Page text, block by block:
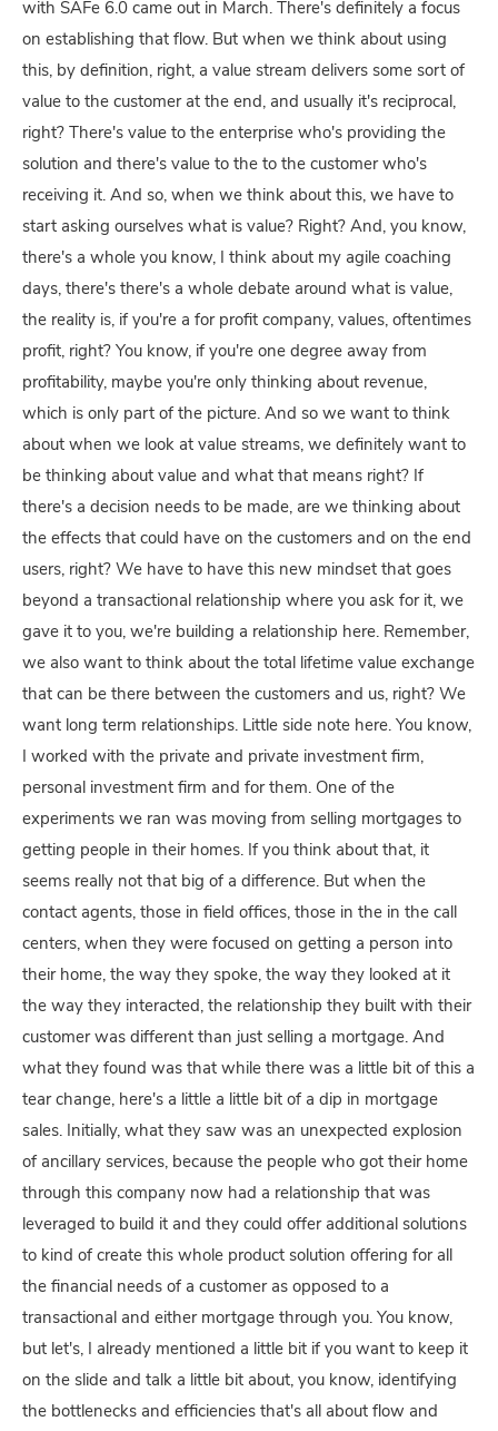
with SAFe 6.0 came out in March. There's definitely a focus
on establishing that flow. But when we think about using
this, by definition, right, a value stream delivers some sort of
value to the customer at the end, and usually it's reciprocal,
right? There's value to the enterprise who's providing the
solution and there's value to the to the customer who's
receiving it. And so, when we think about this, we have to
start asking ourselves what is value? Right? And, you know,
there's a whole you know, I think about my agile coaching
days, there's there's a whole debate around what is value,
the reality is, if you're a for profit company, values, oftentimes
profit, right? You know, if you're one degree away from
profitability, maybe you're only thinking about revenue,
which is only part of the picture. And so we want to think
about when we look at value streams, we definitely want to
be thinking about value and what that means right? If
there's a decision needs to be made, are we thinking about
the effects that could have on the customers and on the end
users, right? We have to have this new mindset that goes
beyond a transactional relationship where you ask for it, we
gave it to you, we're building a relationship here. Remember,
we also want to think about the total lifetime value exchange
that can be there between the customers and us, right? We
want long term relationships. Little side note here. You know,
I worked with the private and private investment firm,
personal investment firm and for them. One of the
experiments we ran was moving from selling mortgages to
getting people in their homes. If you think about that, it
seems really not that big of a difference. But when the
contact agents, those in field offices, those in the in the call
centers, when they were focused on getting a person into
their home, the way they spoke, the way they looked at it
the way they interacted, the relationship they built with their
customer was different than just selling a mortgage. And
what they found was that while there was a little bit of this a
tear change, here's a little a little bit of a dip in mortgage
sales. Initially, what they saw was an unexpected explosion
of ancillary services, because the people who got their home
through this company now had a relationship that was
leveraged to build it and they could offer additional solutions
to kind of create this whole product solution offering for all
the financial needs of a customer as opposed to a
transactional and either mortgage through you. You know,
but let's, I already mentioned a little bit if you want to keep it
on the slide and talk a little bit about, you know, identifying
the bottlenecks and efficiencies that's all about flow and